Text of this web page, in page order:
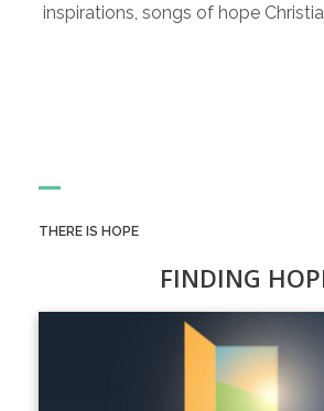
inspirations, songs of hope
THERE IS HOPE
FINDING